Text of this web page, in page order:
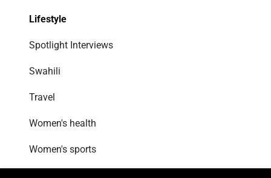
Lifestyle
Spotlight Interviews
Swahili
Travel
Women's health
Women's sports